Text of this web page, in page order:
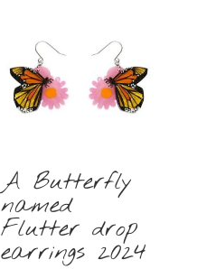
A Butterfly
named
Flutter drop
earrings 2024